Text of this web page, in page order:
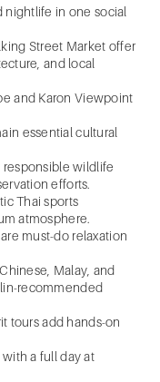
nightlife in one social
Street Market offer
and local
and Karon Viewpoint
essential cultural
responsible wildlife
efforts.
Thai sports
atmosphere.
must-do relaxation
Malay, and
recommended
tours add hands-on
a full day at